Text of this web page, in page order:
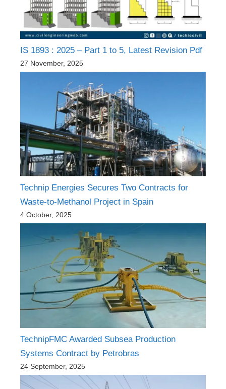
IS 1893 : 2025 – Part 1 to 5, Latest Revision Pdf
27 November, 2025
Technip Energies Secures Two Contracts for
Waste-to-Methanol Project in Spain
4 October, 2025
TechnipFMC Awarded Subsea Production
Systems Contract by Petrobras
24 September, 2025